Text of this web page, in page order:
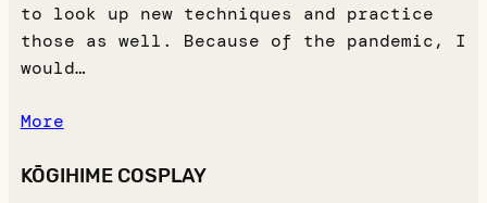
to look up new techniques and practice
those as well. Because of the pandemic, I
would…
More
KŌGIHIME COSPLAY